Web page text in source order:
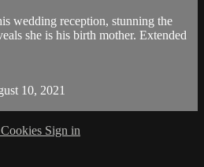
wedding reception, stunning the
she is his birth mother. Extended
10, 2021
Cookies Sign in